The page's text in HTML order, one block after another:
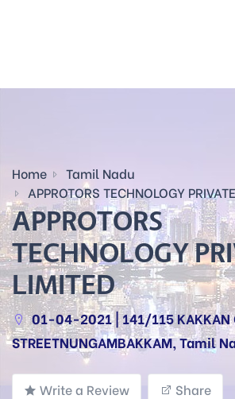
Home
Tamil Nadu
APPROTORS TECHNOLOGY
APPROTORS
TECHNOLOGY
LIMITED
01-04-2021 | 141/115 KAKKAN
STREETNUNGAMBAKKAM, Tamil
Write a Review Share